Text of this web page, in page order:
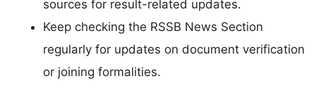
sources for result-related updates.
Keep checking the RSSB News Section
regularly for updates on document verification
or joining formalities.